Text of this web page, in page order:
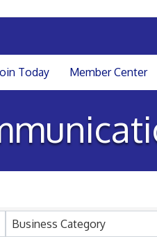
Today Member Center
Business Category